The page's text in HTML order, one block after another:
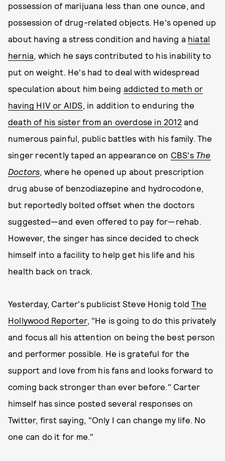
possession of marijuana less than one ounce, and
possession of drug-related objects. He's opened up
about having a stress condition and having a hiatal
hernia, which he says contributed to his inability to
put on weight. He's had to deal with widespread
speculation about him being addicted to meth or
having HIV or AIDS, in addition to enduring the
death of his sister from an overdose in 2012and
numerous painful, public battles with his family. The
singer recently taped an appearance on CBS's The
Doctors, where he opened up about prescription
drug abuse of benzodiazepine and hydrocodone,
but reportedly bolted offset when the doctors
suggested—and even offered to pay for—rehab.
However, the singer has since decided to check
himself into a facility to help get his life and his
health back on track.
Yesterday, Carter's publicist Steve Honig toldThe
Hollywood Reporter, "He is going to do this privately
and focus all his attention on being the best person
and performer possible. He is grateful for the
support and love from his fans and looks forward to
coming back stronger than ever before." Carter
himself has since posted several responses on
Twitter, first saying, "Only I can change my life. No
one can do it for me."